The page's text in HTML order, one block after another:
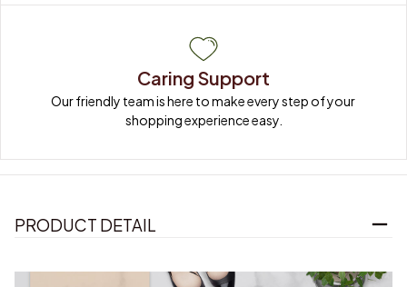
Caring Support
Our friendly team is here to make every step of your
shopping experience easy.
PRODUCT DETAIL